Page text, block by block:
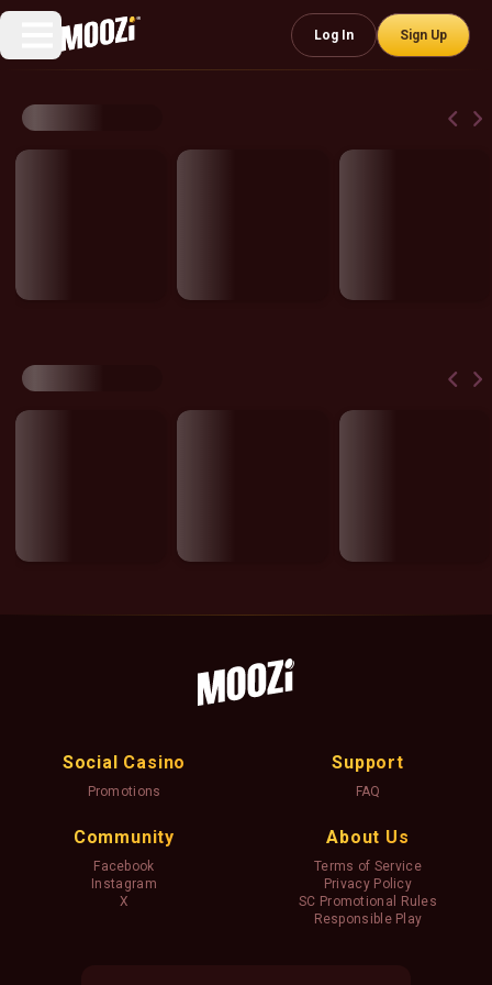
Log In Sign Up
Social Casino
Promotions
Support
FAQ
Community
Facebook
Instagram
X
About Us
Terms of Service
Privacy Policy
SC Promotional Rules
Responsible Play